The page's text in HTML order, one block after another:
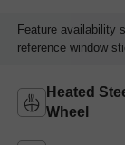
Feature availability
reference window
Heated
Wheel